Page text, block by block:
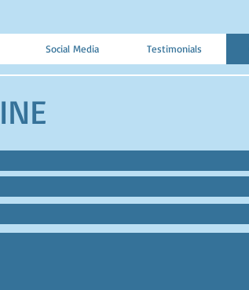
Social Media Testimonials